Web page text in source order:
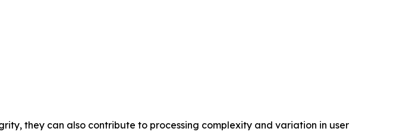
they can also contribute to processing complexity and variation in user